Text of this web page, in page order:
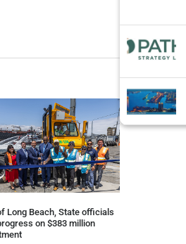
Long Beach, State officials
on $383 million